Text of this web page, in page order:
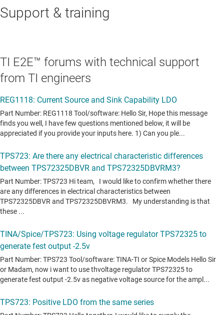
Support & training
TI E2E™ forums with technical support
from TI engineers